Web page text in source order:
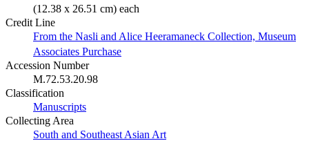
(12.38 x 26.51 cm) each
Credit Line
From the Nasli and Alice Heeramaneck Collection, Museum
Associates Purchase
Accession Number
M.72.53.20.98
Classification
Manuscripts
Collecting Area
South and Southeast Asian Art